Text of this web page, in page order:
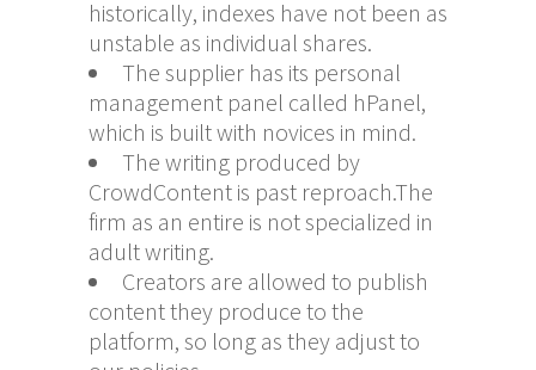
historically, indexes have not been as
unstable as individual shares.
The supplier has its personal
management panel called hPanel,
which is built with novices in mind.
The writing produced by
CrowdContent is past reproach.The
firm as an entire is not specialized in
adult writing.
Creators are allowed to publish
content they produce to the
platform, so long as they adjust to